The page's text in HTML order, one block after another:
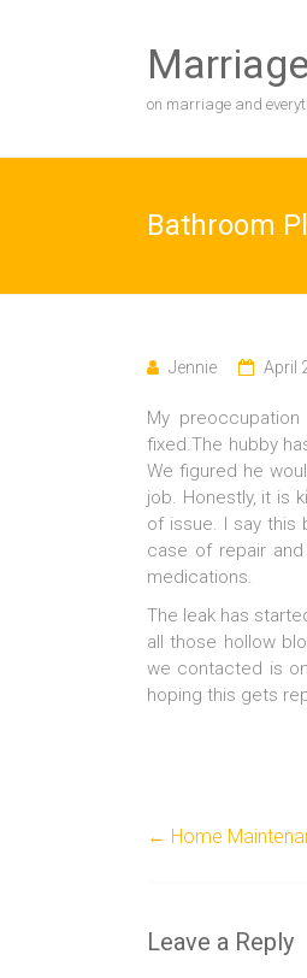
on marriage and
Bathroom
Jennie April
My
fixed.The hubby
We figured he
job. Honestly, it is
of issue. I say this
case of repair
medications.
The leak has
all those hollow
we contacted is
hoping this gets
← Home
Leave a Reply